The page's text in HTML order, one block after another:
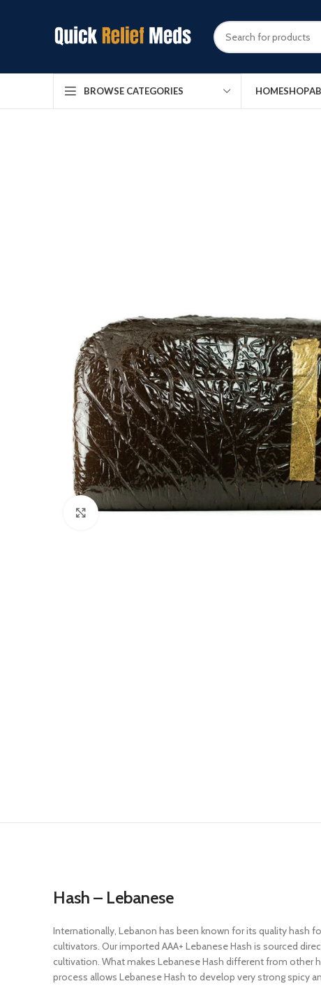
BROWSE CATEGORIES HOMESHOP
Click to enlarge
Hash – Lebanese
Internationally, Lebanon has been known for its quality hash
cultivators. Our imported AAA+ Lebanese Hash is sourced
cultivation. What makes Lebanese Hash different from other
process allows Lebanese Hash to develop very strong spicy